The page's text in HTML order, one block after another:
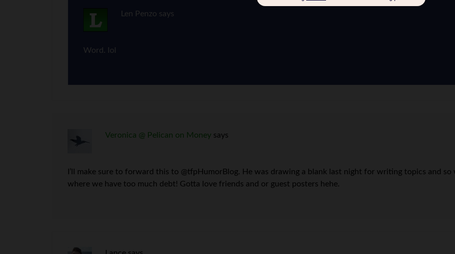
Len Penzo says
Word. lol
Veronica @ Pelican on Money says
I’ll make sure to forward this to @tfpHumorBlog. He was drawing a blank last night for writing topics and
where we have too much debt! Gotta love friends and or guest posters hehe.